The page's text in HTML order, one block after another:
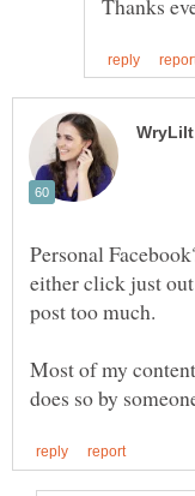
Personal
either click just
post too much.
Most of my